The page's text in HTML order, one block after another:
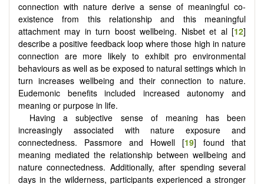
connection with nature derive a sense of meaningful co-
existence from this relationship and this meaningful
attachment may in turn boost wellbeing. Nisbet et al [12]
describe a positive feedback loop where those high in nature
connection are more likely to exhibit pro environmental
behaviours as well as be exposed to natural settings which in
turn increases wellbeing and their connection to nature.
Eudemonic benefits included increased autonomy and
meaning or purpose in life.
Having a subjective sense of meaning has been
increasingly associated with nature exposure and
connectedness. Passmore and Howell [19] found that
meaning mediated the relationship between wellbeing and
nature connectedness. Additionally, after spending several
days in the wilderness, participants experienced a stronger